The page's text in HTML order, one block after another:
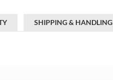
SHIPPING & HANDLING